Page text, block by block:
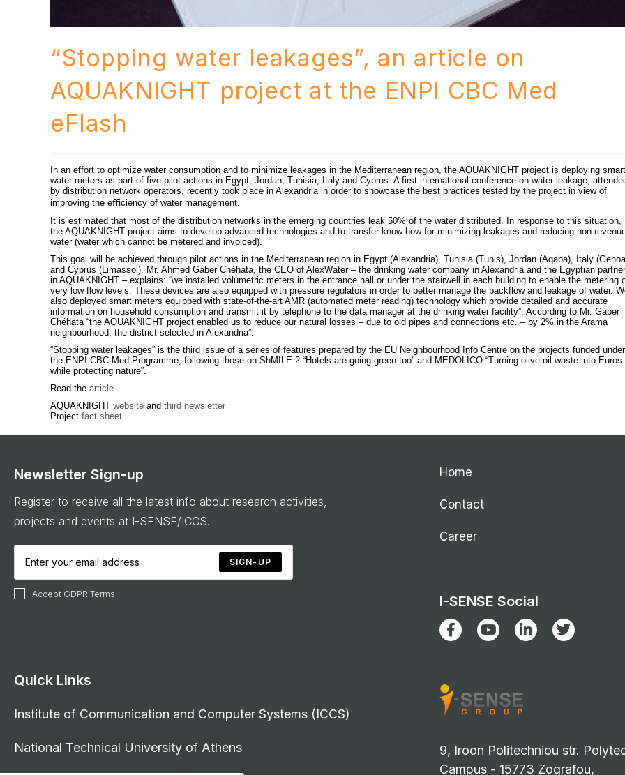
“Stopping water leakages”, an article on
AQUAKNIGHT project at the ENPI CBC Med
eFlash
In an effort to optimize water consumption and to minimize leakages in the Mediterranean region, the AQUAKNIGHT project is deploying smart
water meters as part of five pilot actions in Egypt, Jordan, Tunisia, Italy and Cyprus. A first international conference on water leakage,
by distribution network operators, recently took place in Alexandria in order to showcase the best practices tested by the project in view of
improving the eﬃciency of water management.
It is estimated that most of the distribution networks in the emerging countries leak 50% of the water distributed. In response to this situation,
the AQUAKNIGHT project aims to develop advanced technologies and to transfer know how for minimizing leakages and reducing non-
water (water which cannot be metered and invoiced).
This goal will be achieved through pilot actions in the Mediterranean region in Egypt (Alexandria), Tunisia (Tunis), Jordan (Aqaba), Italy
and Cyprus (Limassol). Mr. Ahmed Gaber Chéhata, the CEO of AlexWater – the drinking water company in Alexandria and the Egyptian partner
in AQUAKNIGHT – explains: “we installed volumetric meters in the entrance hall or under the stairwell in each building to enable the metering
very low flow levels. These devices are also equipped with pressure regulators in order to better manage the backflow and leakage of water.
also deployed smart meters equipped with state-of-the-art AMR (automated meter reading) technology which provide detailed and accurate
information on household consumption and transmit it by telephone to the data manager at the drinking water facility”. According to Mr. Gaber
Chéhata “the AQUAKNIGHT project enabled us to reduce our natural losses – due to old pipes and connections etc. – by 2% in the Arama
neighbourhood, the district selected in Alexandria”.
“Stopping water leakages” is the third issue of a series of features prepared by the EU Neighbourhood Info Centre on the projects funded under
the ENPI CBC Med Programme, following those on ShMILE 2 “Hotels are going green too” and MEDOLICO “Turning olive oil waste into Euros
while protecting nature”.
Read the article
AQUAKNIGHT website and third newsletter
Project fact sheet
Newsletter Sign-up
Register to receive all the latest info about research activities,
projects and events at I-SENSE/ICCS.
SIGN-UP
Accept GDPR Terms
Quick Links
Institute of Communication and Computer Systems (ICCS)
National Technical University of Athens
Home
Contact
Career
I-SENSE Social
9, Iroon Politechniou str.
Campus - 15773 Zografou,